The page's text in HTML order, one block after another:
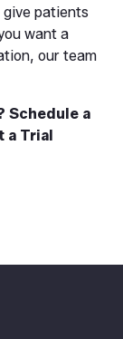
patients
want a
our team
Schedule a
a Trial